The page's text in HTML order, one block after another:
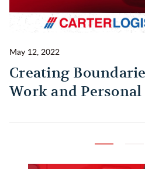
May 12, 2022
Creating
Work and